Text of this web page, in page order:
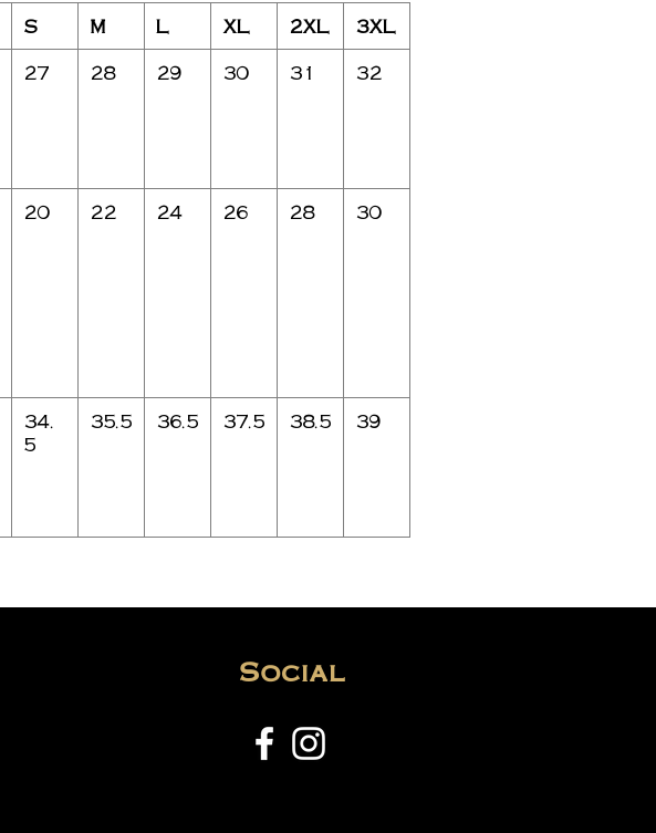
S M L XL 2XL
3XL
27 28 29 30 31 32
20 22 24 26 28 30
34.
5
35.5 36.5 37.5 38.5 39
Social